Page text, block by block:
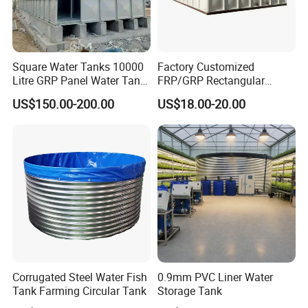
Square Water Tanks 10000
Litre GRP Panel Water Tank
100000 Liter FRP Panel
Rectangular Tank
US$150.00-200.00
Factory Customized
FRP/GRP Rectangular
Water Tank Modular Water
Storage Tank for Drinking
Water Corrosion-Resistant
Underground Chemical
Storage Tank SMC Panel
US$18.00-20.00
Corrugated Steel Water Fish
Tank Farming Circular Tank
0.9mm PVC Liner Water
Storage Tank